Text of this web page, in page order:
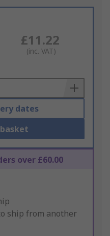
£11.22
(inc. VAT)
dates
over £60.00
ship from another